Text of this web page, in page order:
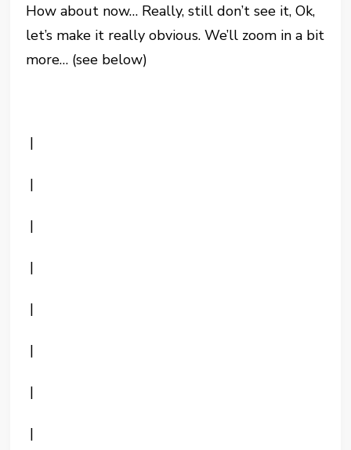
How about now… Really, still don’t see it, Ok,
let’s make it really obvious. We’ll zoom in a bit
more… (see below)
|
|
|
|
|
|
|
|